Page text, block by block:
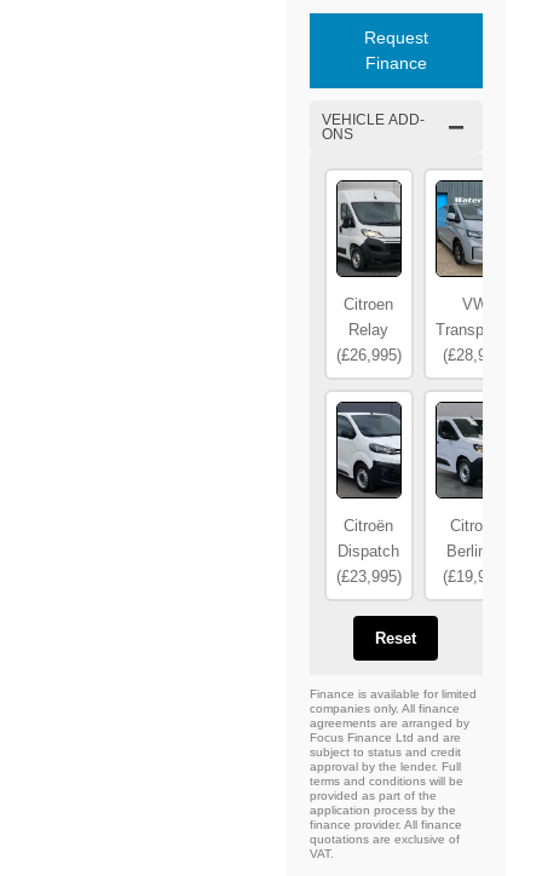
Request
Finance
VEHICLE ADD-
ONS
Citroen
Relay
(£26,995)
VW
Transporter
(£28,995)
Citroën
Dispatch
(£23,995)
Citroën
Berlingo
(£19,995)
Reset
Finance is available for limited
companies only. All finance
agreements are arranged by
Focus Finance Ltd and are
subject to status and credit
approval by the lender. Full
terms and conditions will be
provided as part of the
application process by the
finance provider. All finance
quotations are exclusive of
VAT.